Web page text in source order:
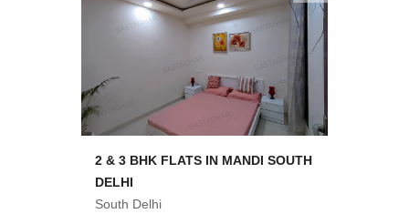
2 & 3 BHK FLATS IN MANDI SOUTH
DELHI
South Delhi